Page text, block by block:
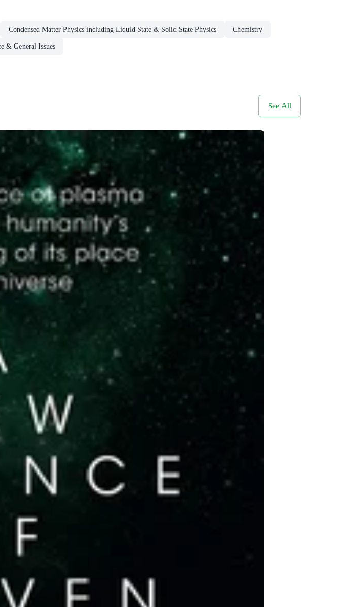
Condensed Matter Physics including Liquid State & Solid State Physics Chemistry
& General Issues
See All